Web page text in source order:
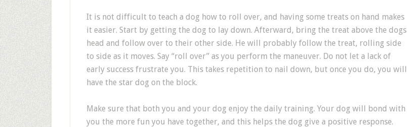
It is not difficult to teach a dog how to roll over, and having some treats on hand makes
it easier. Start by getting the dog to lay down. Afterward, bring the treat above the dogs
head and follow over to their other side. He will probably follow the treat, rolling side
to side as it moves. Say “roll over” as you perform the maneuver. Do not let a lack of
early success frustrate you. This takes repetition to nail down, but once you do, you will
have the star dog on the block.
Make sure that both you and your dog enjoy the daily training. Your dog will bond with
you the more fun you have together, and this helps the dog give a positive response.